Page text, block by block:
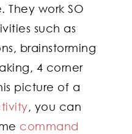
They work SO
such as
brainstorming
4 corner
picture of a
, you can
command